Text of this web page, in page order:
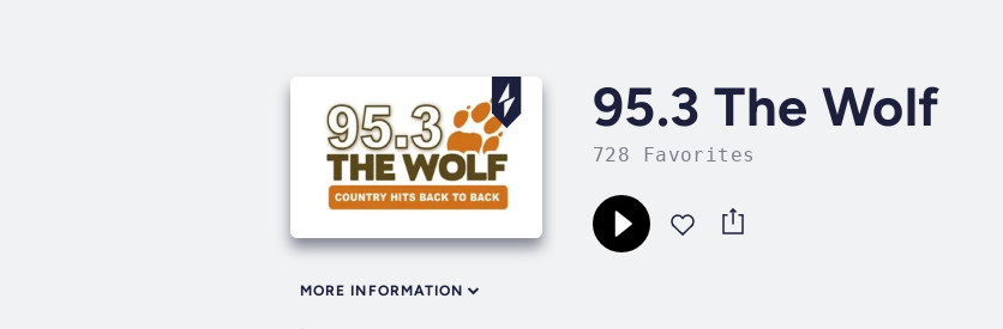
95.3 The Wolf
728 Favorites
MORE INFORMATION